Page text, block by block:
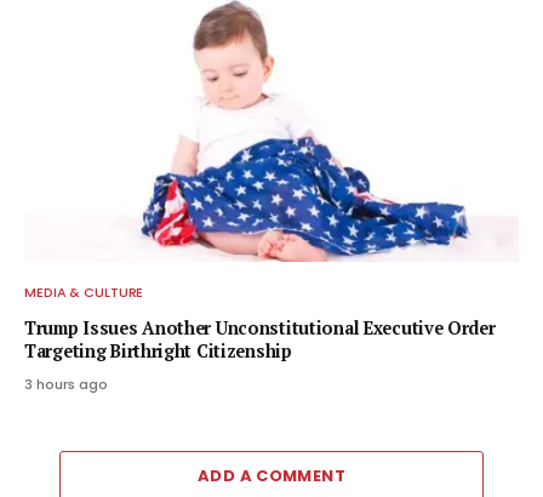
MEDIA & CULTURE
Trump Issues Another Unconstitutional Executive Order
Targeting Birthright Citizenship
3 hours ago
ADD A COMMENT